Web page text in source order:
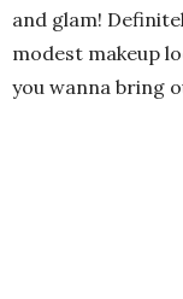
and glam!
modest makeup
you wanna bring